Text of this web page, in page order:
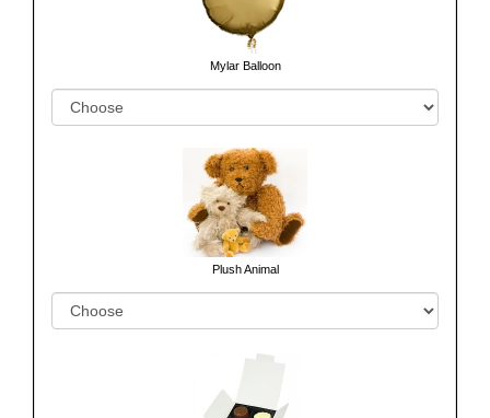
Mylar Balloon
Plush Animal